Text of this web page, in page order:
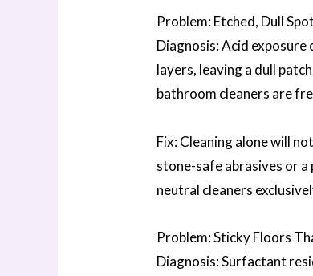
Problem: Etched, Dull
Diagnosis: Acid
layers, leaving a dull
bathroom cleaners are
Fix: Cleaning alone will
stone-safe abrasives or
neutral cleaners
Problem: Sticky Floors
Diagnosis: Surfactant